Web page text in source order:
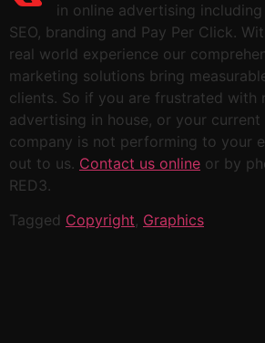
in online advertising
SEO, branding and Pay Per Click.
real world experience our
marketing solutions bring
clients. So if you are frustrated with
advertising in house, or your
company is not performing to your
out to us. Contact us online or by
RED3.
Tagged Copyright, Graphics